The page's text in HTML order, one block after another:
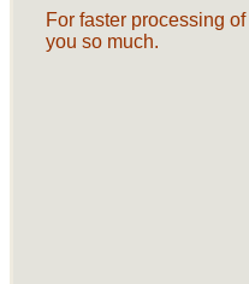
For faster processing
you so much.